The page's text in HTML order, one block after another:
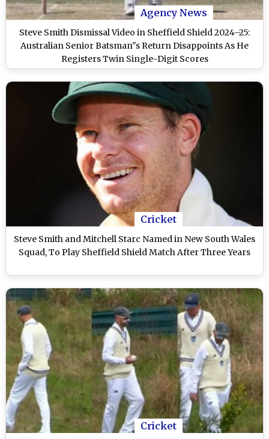
Agency News
Steve Smith Dismissal Video in Sheffield Shield 2024–25:
Australian Senior Batsman"s Return Disappoints As He
Registers Twin Single-Digit Scores
Cricket
Steve Smith and Mitchell Starc Named in New South Wales
Squad, To Play Sheffield Shield Match After Three Years
Cricket